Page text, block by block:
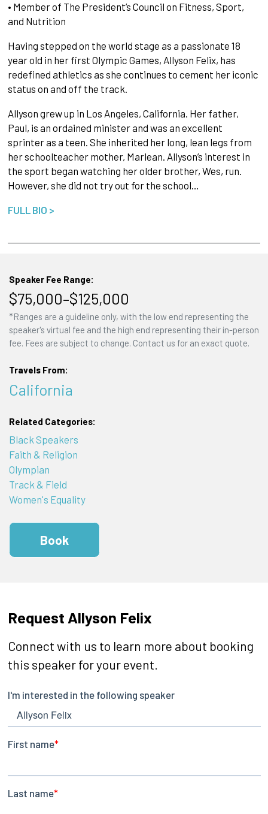
• Member of The President’s Council on Fitness, Sport,
and Nutrition
Having stepped on the world stage as a passionate 18
year old in her first Olympic Games, Allyson Felix, has
redefined athletics as she continues to cement her iconic
status on and off the track.
Allyson grew up in Los Angeles, California. Her father,
Paul, is an ordained minister and was an excellent
sprinter as a teen. She inherited her long, lean legs from
her schoolteacher mother, Marlean. Allyson’s interest in
the sport began watching her older brother, Wes, run.
However, she did not try out for the school…
FULL BIO >
Speaker Fee Range:
$75,000–$125,000
*Ranges are a guideline only, with the low end representing the
speaker's virtual fee and the high end representing their in-person
fee. Fees are subject to change. Contact us for an exact quote.
Travels From:
California
Related Categories:
Black Speakers
Faith & Religion
Olympian
Track & Field
Women's Equality
Book
Request Allyson Felix
Connect with us to learn more about booking
this speaker for your event.